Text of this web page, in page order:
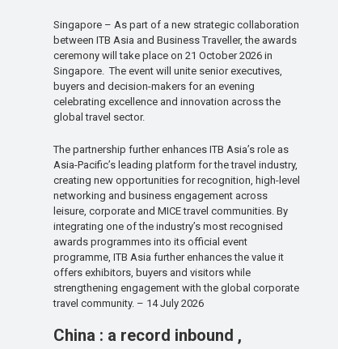
Singapore – As part of a new strategic collaboration
between ITB Asia and Business Traveller, the awards
ceremony will take place on 21 October 2026 in
Singapore. The event will unite senior executives,
buyers and decision-makers for an evening
celebrating excellence and innovation across the
global travel sector.
The partnership further enhances ITB Asia’s role as
Asia-Pacific’s leading platform for the travel industry,
creating new opportunities for recognition, high-level
networking and business engagement across
leisure, corporate and MICE travel communities. By
integrating one of the industry’s most recognised
awards programmes into its official event
programme, ITB Asia further enhances the value it
offers exhibitors, buyers and visitors while
strengthening engagement with the global corporate
travel community. – 14 July 2026
China : a record inbound ,